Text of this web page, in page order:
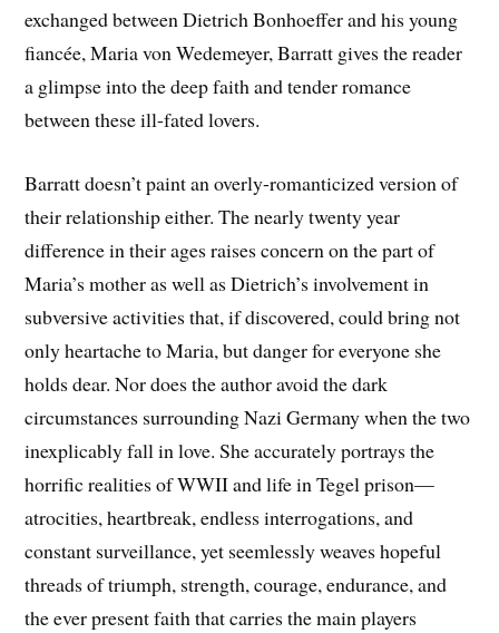
exchanged between Dietrich Bonhoeffer and his young
fiancée, Maria von Wedemeyer, Barratt gives the reader
a glimpse into the deep faith and tender romance
between these ill-fated lovers.
Barratt doesn’t paint an overly-romanticized version of
their relationship either. The nearly twenty year
difference in their ages raises concern on the part of
Maria’s mother as well as Dietrich’s involvement in
subversive activities that, if discovered, could bring not
only heartache to Maria, but danger for everyone she
holds dear. Nor does the author avoid the dark
circumstances surrounding Nazi Germany when the two
inexplicably fall in love. She accurately portrays the
horrific realities of WWII and life in Tegel prison—
atrocities, heartbreak, endless interrogations, and
constant surveillance, yet seemlessly weaves hopeful
threads of triumph, strength, courage, endurance, and
the ever present faith that carries the main players